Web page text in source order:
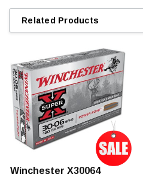
Related Products
Winchester X30064